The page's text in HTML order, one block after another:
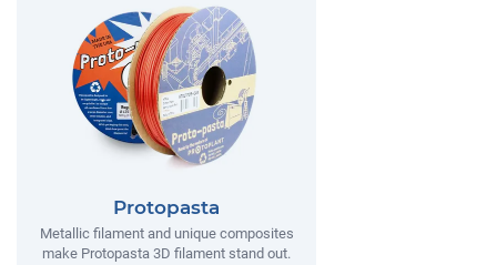
Protopasta
Metallic filament and unique composites
make Protopasta 3D filament stand out.